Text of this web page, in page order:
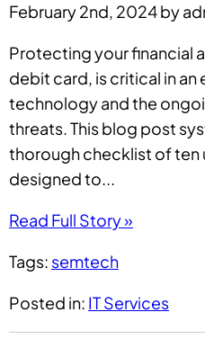
February 2nd, 2024 by
Protecting your financial
debit card, is critical in an
technology and the
threats. This blog post
thorough checklist of ten
designed to...
Read Full Story »
Tags: semtech
Posted in: IT Services